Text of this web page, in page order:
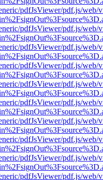
pdfJsViewer/pdf.js/web/
pdfJsViewer/pdf.js/web/
pdfJsViewer/pdf.js/web/
pdfJsViewer/pdf.js/web/
pdfJsViewer/pdf.js/web/
pdfJsViewer/pdf.js/web/
pdfJsViewer/pdf.js/web/
pdfJsViewer/pdf.js/web/
pdfJsViewer/pdf.js/web/
pdfJsViewer/pdf.js/web/